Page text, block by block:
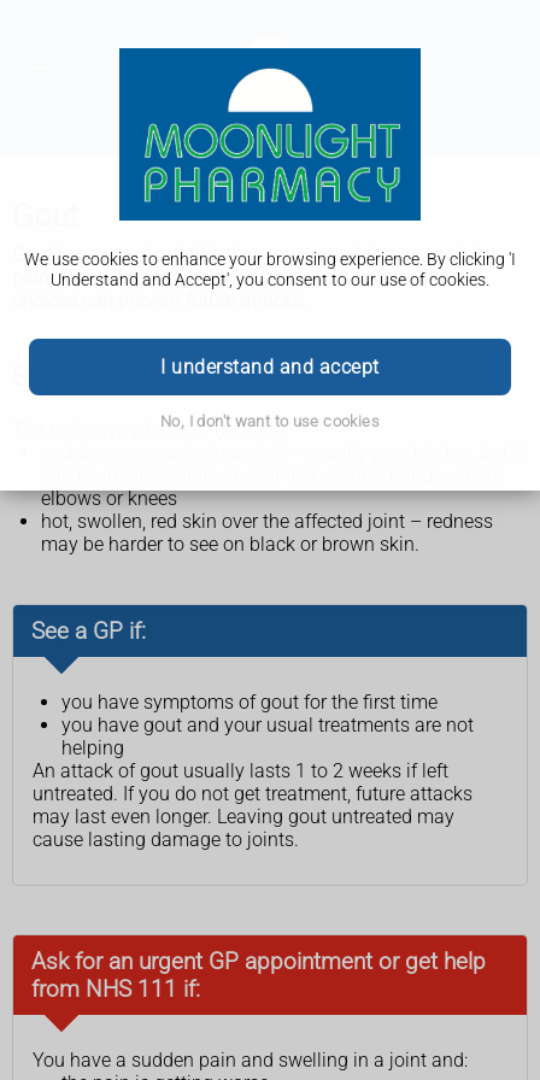
We use cookies to enhance your browsing experience. By clicking 'I
Understand and Accept', you consent to our use of cookies.
I understand and accept
No, I don't want to use cookies
Gout is a type of arthritis that causes sudden, severe joint
pain. Painkillers can help the pain and healthier lifestyle
Symptoms of gout
The main symptoms of gout are:
elbows or knees
hot, swollen, red skin over the affected joint – redness
may be harder to see on black or brown skin.
See a GP if:
you have symptoms of gout for the first time
you have gout and your usual treatments are not
helping
An attack of gout usually lasts 1 to 2 weeks if left
untreated. If you do not get treatment, future attacks
may last even longer. Leaving gout untreated may
cause lasting damage to joints.
Ask for an urgent GP appointment or get help
from NHS 111 if:
You have a sudden pain and swelling in a joint and: